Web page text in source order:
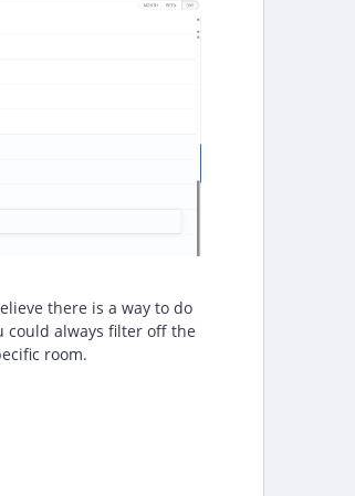
there is a way to do
could always filter off the
room.